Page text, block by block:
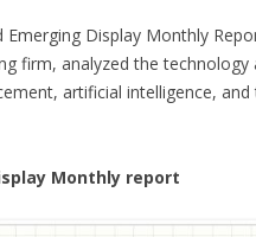
Display Monthly
firm, analyzed the
artificial intelligence,
Monthly report